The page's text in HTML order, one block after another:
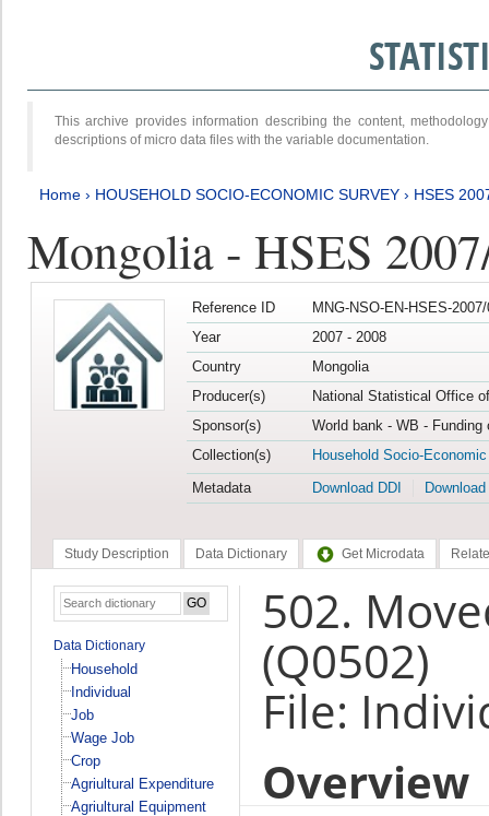
This archive provides information describing the content,
descriptions of micro data files with the variable documentation.
Home › HOUSEHOLD SOCIO-ECONOMIC SURVEY › HSES
Mongolia - HSES
Reference ID
MNG-NSO-EN-HSES-
Year
2007 - 2008
Country
Mongolia
Producer(s)
National Statistical Office
Sponsor(s)
World bank - WB -
Collection(s)
Household Socio-
Metadata
Download DDI
Study Description Data Dictionary Get Microdata
Data Dictionary
Household
Individual
Job
Wage Job
Crop
Agriultural Expenditure
Agriultural Equipment
502.
(Q0502)
File:
Overview